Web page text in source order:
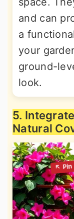
and can
a
your
ground-
look.
5.
Natural